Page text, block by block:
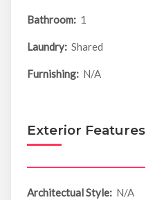
Bathroom: 1
Laundry: Shared
Furnishing: N/A
Exterior Features
Architectual Style: N/A